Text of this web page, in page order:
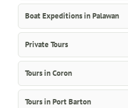
Boat Expeditions in Palawan
Private Tours
Tours in Coron
Tours in Port Barton